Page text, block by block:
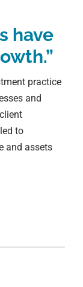
have
practice
and
to
and assets